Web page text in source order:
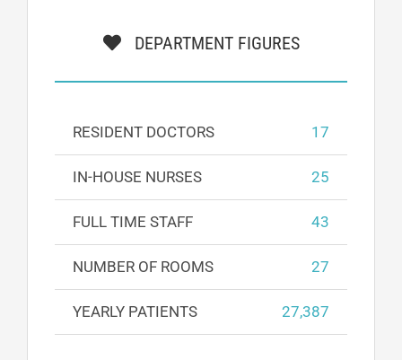
DEPARTMENT FIGURES
RESIDENT DOCTORS 17
IN-HOUSE NURSES 25
FULL TIME STAFF 43
NUMBER OF ROOMS 27
YEARLY PATIENTS 27,387